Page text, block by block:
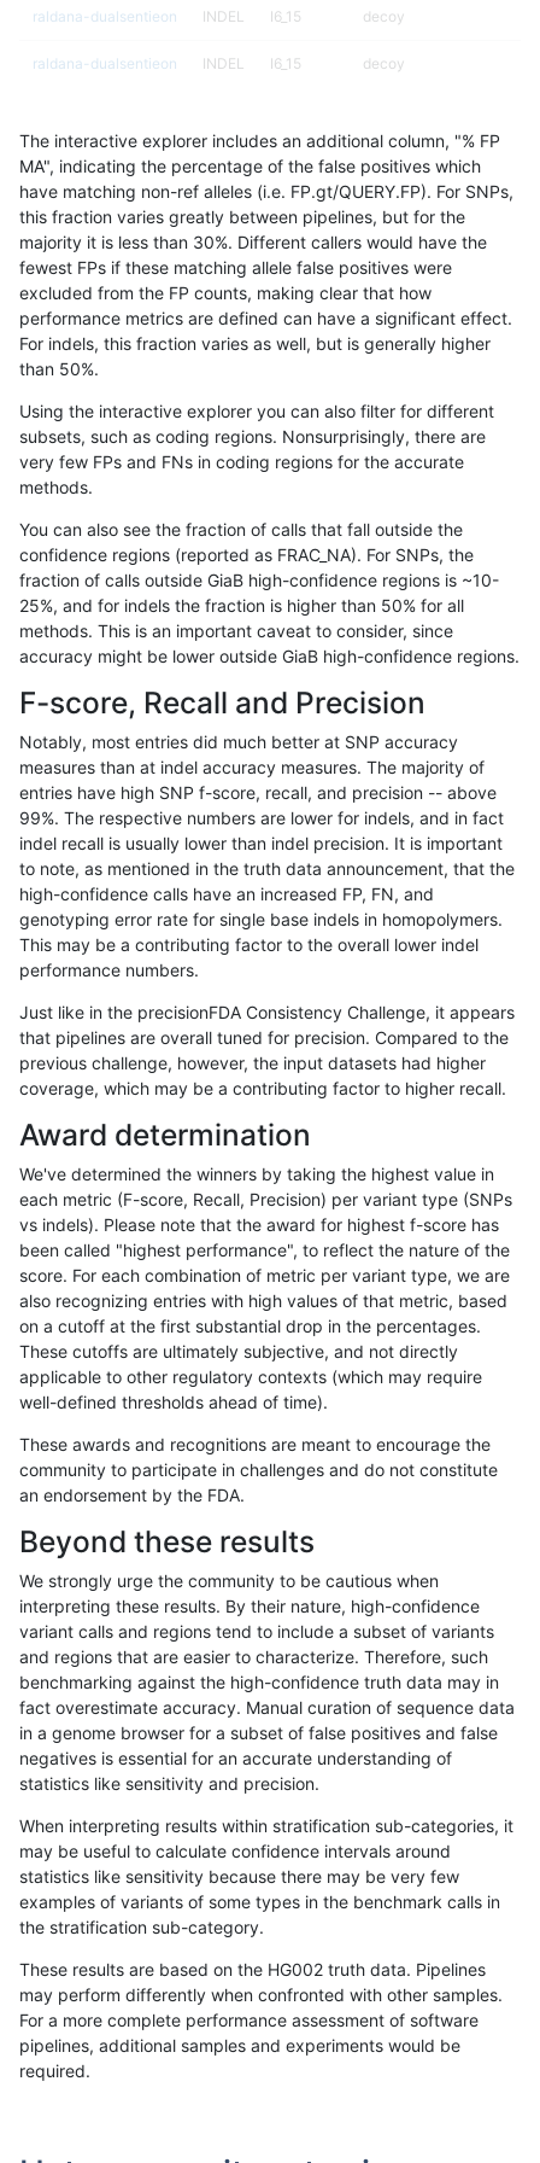
«12...1718 19202122232425...17201721»
raldana-dualsentieon INDEL I6_15 decoy
raldana-dualsentieon INDEL I6_15 decoy
raldana-dualsentieon INDEL I6_15
raldana-dualsentieon INDEL I6_15
raldana-dualsentieon INDEL I6_15
raldana-dualsentieon INDEL I6_15
raldana-dualsentieon INDEL I6_15
raldana-dualsentieon INDEL I6_15
raldana-dualsentieon
raldana-dualsentieon INDEL I6_15
raldana-dualsentieon INDEL I6_15
raldana-dualsentieon INDEL I6_15
raldana-dualsentieon
raldana-dualsentieon INDEL I6_15
raldana-dualsentieon INDEL I6_15
raldana-dualsentieon INDEL I6_15
raldana-dualsentieon INDEL I6_15
raldana-dualsentieon INDEL I6_15
raldana-dualsentieon INDEL I6_15
raldana-dualsentieon I6_15
raldana-dualsentieon INDEL I6_15
raldana-dualsentieon INDEL I6_15
raldana-dualsentieon INDEL I6_15
raldana-dualsentieon INDEL I6_15
raldana-dualsentieon INDEL I6_15
raldana-dualsentieon INDEL I6_15
raldana-dualsentieon INDEL I6_15
raldana-dualsentieon INDEL I6_15 map_l150_m0_e0
raldana-dualsentieon INDEL I6_15 map_l250_m0_e0
raldana-dualsentieon INDEL I6_15 map_l250_m0_e0
raldana-dualsentieon INDEL I6_15 map_l250_m1_e0
raldana-dualsentieon INDEL I6_15 map_l250_m2_e0
raldana-dualsentieon INDEL I6_15 segdupwithalt
The interactive explorer includes an additional column, "% FP
MA", indicating the percentage of the false positives which
have matching non-ref alleles (i.e. FP.gt/QUERY.FP). For SNPs,
this fraction varies greatly between pipelines, but for the
majority it is less than 30%. Different callers would have the
fewest FPs if these matching allele false positives were
excluded from the FP counts, making clear that how
performance metrics are defined can have a significant effect.
For indels, this fraction varies as well, but is generally higher
than 50%.
Using the interactive explorer you can also filter for different
subsets, such as coding regions. Nonsurprisingly, there are
very few FPs and FNs in coding regions for the accurate
methods.
You can also see the fraction of calls that fall outside the
confidence regions (reported as FRAC_NA). For SNPs, the
fraction of calls outside GiaB high-confidence regions is ~10-
25%, and for indels the fraction is higher than 50% for all
methods. This is an important caveat to consider, since
accuracy might be lower outside GiaB high-confidence regions.
F-score, Recall and Precision
Notably, most entries did much better at SNP accuracy
measures than at indel accuracy measures. The majority of
entries have high SNP f-score, recall, and precision -- above
99%. The respective numbers are lower for indels, and in fact
indel recall is usually lower than indel precision. It is important
to note, as mentioned in the truth data announcement, that the
high-confidence calls have an increased FP, FN, and
genotyping error rate for single base indels in homopolymers.
This may be a contributing factor to the overall lower indel
performance numbers.
Just like in the precisionFDA Consistency Challenge, it appears
that pipelines are overall tuned for precision. Compared to the
previous challenge, however, the input datasets had higher
coverage, which may be a contributing factor to higher recall.
Award determination
We've determined the winners by taking the highest value in
each metric (F-score, Recall, Precision) per variant type (SNPs
vs indels). Please note that the award for highest f-score has
been called "highest performance", to reflect the nature of the
score. For each combination of metric per variant type, we are
also recognizing entries with high values of that metric, based
on a cutoff at the first substantial drop in the percentages.
These cutoffs are ultimately subjective, and not directly
applicable to other regulatory contexts (which may require
well-defined thresholds ahead of time).
These awards and recognitions are meant to encourage the
community to participate in challenges and do not constitute
an endorsement by the FDA.
Beyond these results
We strongly urge the community to be cautious when
interpreting these results. By their nature, high-confidence
variant calls and regions tend to include a subset of variants
and regions that are easier to characterize. Therefore, such
benchmarking against the high-confidence truth data may in
fact overestimate accuracy. Manual curation of sequence data
in a genome browser for a subset of false positives and false
negatives is essential for an accurate understanding of
statistics like sensitivity and precision.
When interpreting results within stratification sub-categories, it
may be useful to calculate confidence intervals around
statistics like sensitivity because there may be very few
examples of variants of some types in the benchmark calls in
the stratification sub-category.
These results are based on the HG002 truth data. Pipelines
may perform differently when confronted with other samples.
For a more complete performance assessment of software
pipelines, additional samples and experiments would be
required.